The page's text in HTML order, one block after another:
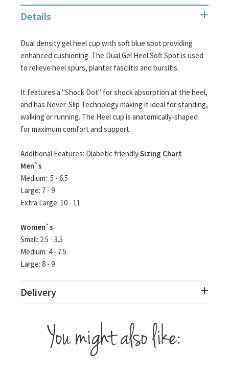
Details
Dual density gel heel cup with soft blue spot providing
enhanced cushioning. The Dual Gel Heel Soft Spot is used
to relieve heel spurs, planter fasciitis and bursitis.
It features a "Shock Dot" for shock absorption at the heel,
and has Never-Slip Technology making it ideal for standing,
walking or running. The Heel cup is anatomically-shaped
for maximum comfort and support.
Additional Features: Diabetic friendlySizing Chart
Men`s
Medium: 5 - 6.5
Large: 7 - 9
Extra Large: 10 - 11
Women`s
Small: 2.5 - 3.5
Medium: 4 - 7.5
Large: 8 - 9
Delivery
You might also like: